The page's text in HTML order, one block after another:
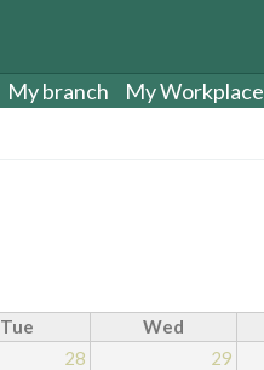
My branch My Workplace
Tue Wed
28 29